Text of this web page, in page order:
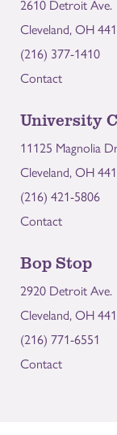
2610 Detroit Ave.
Cleveland, OH
(216) 377-1410
Contact
University
11125 Magnolia
Cleveland, OH
(216) 421-5806
Contact
Bop Stop
2920 Detroit Ave.
Cleveland, OH
(216) 771-6551
Contact